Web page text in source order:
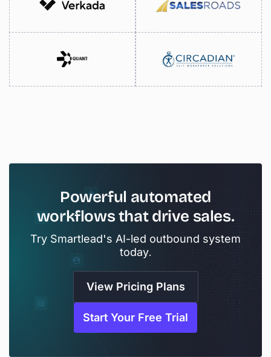
Powerful automated
workflowsthat drive sales.
Try Smartlead's AI-led outbound system
today.
View Pricing Plans
Start Your Free Trial